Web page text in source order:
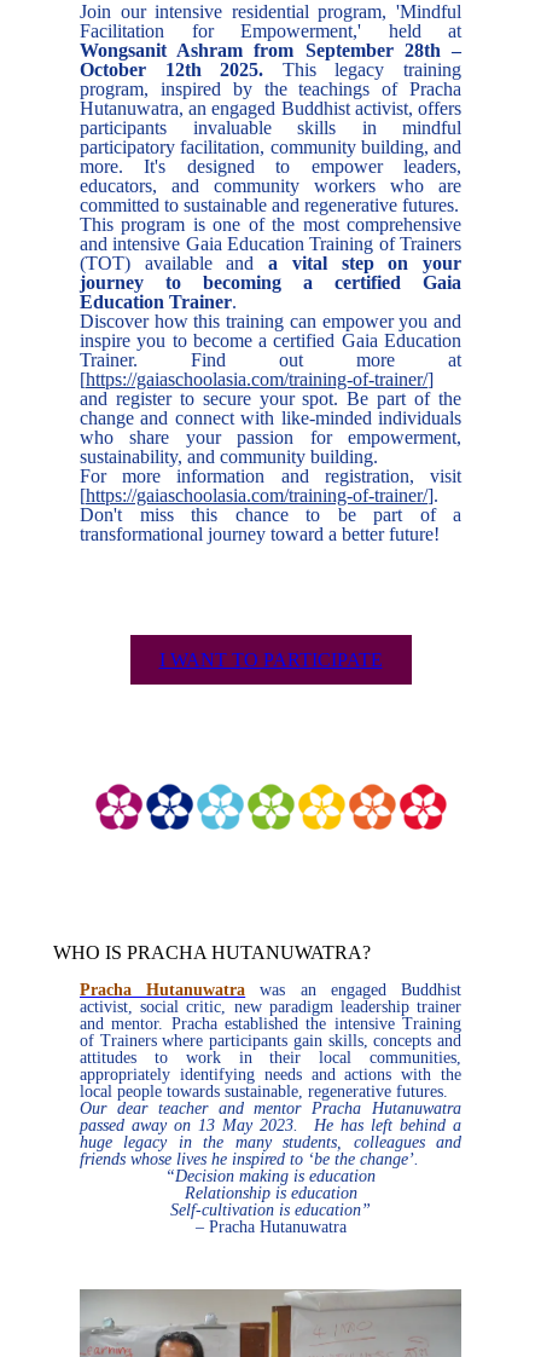
Join our intensive residential program, 'Mindful
Facilitation for Empowerment,' held at
Wongsanit Ashram from September 28th –
October 12th 2025. This legacy training
program, inspired by the teachings of Pracha
Hutanuwatra, an engaged Buddhist activist, offers
participants invaluable skills in mindful
participatory facilitation, community building, and
more. It's designed to empower leaders,
educators, and community workers who are
committed to sustainable and regenerative futures.
This program is one of the most comprehensive
and intensive Gaia Education Training of Trainers
(TOT) available anda vital step on your
journey to becoming a certified Gaia
Education Trainer.
Discover how this training can empower you and
inspire you to become a certified Gaia Education
Trainer. Find out more at
[https://gaiaschoolasia.com/training-of-trainer/]
and register to secure your spot. Be part of the
change and connect with like-minded individuals
who share your passion for empowerment,
sustainability, and community building.
For more information and registration, visit
[https://gaiaschoolasia.com/training-of-trainer/].
Don't miss this chance to be part of a
transformational journey toward a better future!
I WANT TO PARTICIPATE
WHO IS PRACHA HUTANUWATRA?
Pracha Hutanuwatra
was an engaged Buddhist
activist, social critic, new paradigm leadership trainer
and mentor. Pracha established the intensive Training
of Trainers where participants gain skills, concepts and
attitudes to work in their local communities,
appropriately identifying needs and actions with the
local people towards sustainable, regenerative futures.
Our dear teacher and mentor Pracha Hutanuwatra
passed away on 13 May 2023. He has left behind a
huge legacy in the many students, colleagues and
friends whose lives he inspired to ‘be the change’.
“Decision making is education
Relationship is education
Self-cultivation is education”
– Pracha Hutanuwatra